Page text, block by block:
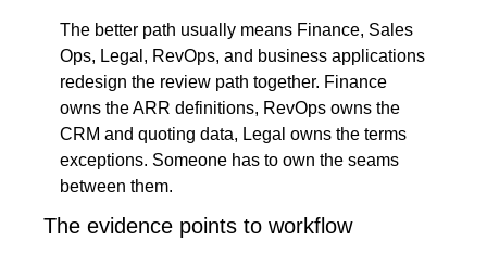
The better path usually means Finance, Sales
Ops, Legal, RevOps, and business applications
redesign the review path together. Finance
owns the ARR definitions, RevOps owns the
CRM and quoting data, Legal owns the terms
exceptions. Someone has to own the seams
between them.
The evidence points to workflow